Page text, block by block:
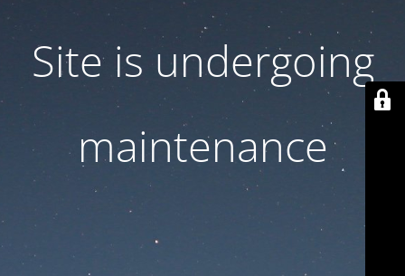
Site is undergoing
maintenance